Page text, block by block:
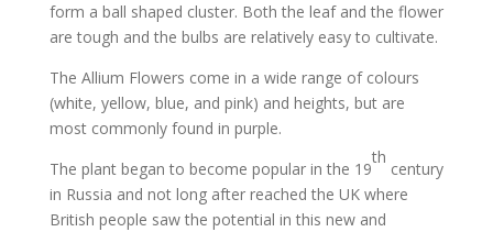
form a ball shaped cluster. Both the leaf and the flower
are tough and the bulbs are relatively easy to cultivate.
The Allium Flowers come in a wide range of colours
(white, yellow, blue, and pink) and heights, but are
most commonly found in purple.
The plant began to become popular in the 19
th
century
in Russia and not long after reached the UK where
British people saw the potential in this new and